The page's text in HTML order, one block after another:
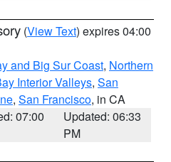
(View Text) expires 04:00
and Big Sur Coast, Northern
Interior Valleys, San
, San Francisco, in CA
07:00
Updated: 06:33
PM